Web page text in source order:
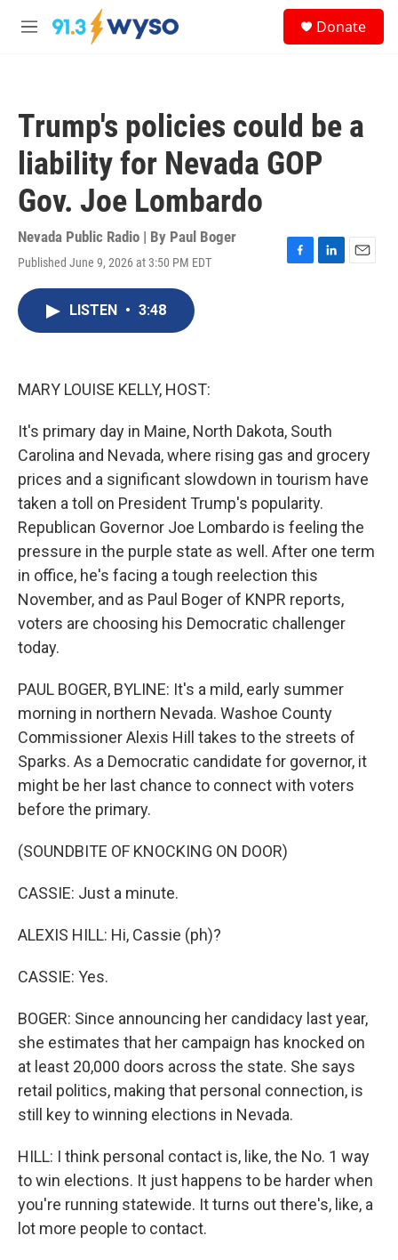
Skip to main content
M
Donate
Trump's policies could be a
liability for Nevada GOP
Gov. Joe Lombardo
Nevada Public Radio | By Paul Boger
Published June 9, 2026 at 3:50 PM EDT
F
L
E
LISTEN • 3:48
MARY LOUISE KELLY, HOST:
It's primary day in Maine, North Dakota, South
Carolina and Nevada, where rising gas and grocery
prices and a significant slowdown in tourism have
taken a toll on President Trump's popularity.
Republican Governor Joe Lombardo is feeling the
pressure in the purple state as well. After one term
in office, he's facing a tough reelection this
November, and as Paul Boger of KNPR reports,
voters are choosing his Democratic challenger
today.
PAUL BOGER, BYLINE: It's a mild, early summer
morning in northern Nevada. Washoe County
Commissioner Alexis Hill takes to the streets of
Sparks. As a Democratic candidate for governor, it
might be her last chance to connect with voters
before the primary.
(SOUNDBITE OF KNOCKING ON DOOR)
CASSIE: Just a minute.
ALEXIS HILL: Hi, Cassie (ph)?
CASSIE: Yes.
BOGER: Since announcing her candidacy last year,
she estimates that her campaign has knocked on
at least 20,000 doors across the state. She says
retail politics, making that personal connection, is
still key to winning elections in Nevada.
HILL: I think personal contact is, like, the No. 1 way
to win elections. It just happens to be harder when
you're running statewide. It turns out there's, like, a
lot more people to contact.